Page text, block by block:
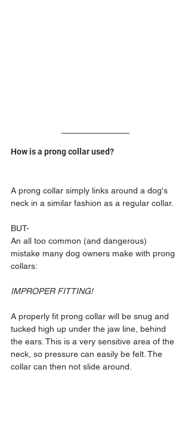
How is a prong collar used?
A prong collar simply links around a dog's
neck in a similar fashion as a regular collar.
BUT-
An all too common (and dangerous)
mistake many dog owners make with prong
collars:
IMPROPER FITTING!
A properly fit prong collar will be snug and
tucked high up under the jaw line, behind
the ears. This is a very sensitive area of the
neck, so pressure can easily be felt. The
collar can then not slide around.